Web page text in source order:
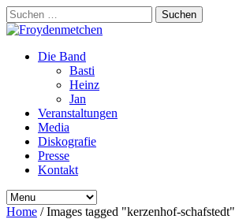
Suchen
nach:
Die Band
Basti
Heinz
Jan
Veranstaltungen
Media
Diskografie
Presse
Kontakt
Home /Images tagged "kerzenhof-schafstedt"